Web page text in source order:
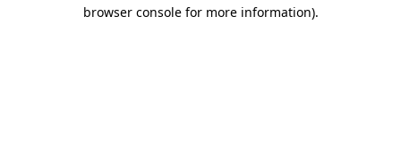
browser console for more information).